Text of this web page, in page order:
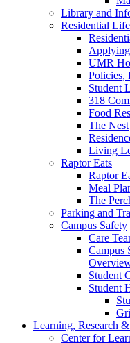
Library and
Residential Life
UMR
Policies,
Student
318
Food
The Nest
Living
Raptor Eats
Raptor
Meal
The
Parking and
Campus Safety
Care
Campus
Student
Student
Learning, Research
Center for